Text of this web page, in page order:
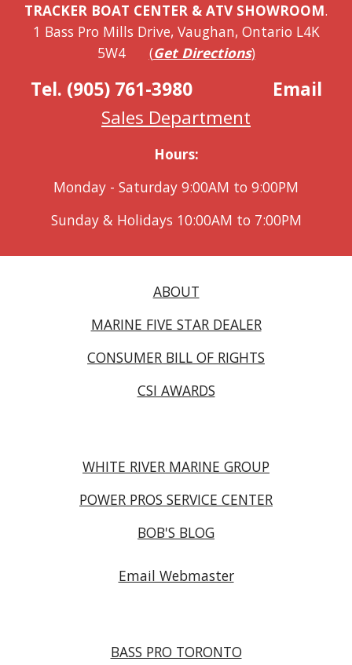
TRACKER BOAT CENTER & ATV SHOWROOM.
1 Bass Pro Mills Drive, Vaughan, Ontario L4K
5W4 (Get Directions)
Tel. (905) 761-3980
Email
Sales Department
Hours:
Monday - Saturday 9:00AM to 9:00PM
Sunday & Holidays 10:00AM to 7:00PM
ABOUT
MARINE FIVE STAR DEALER
CONSUMER BILL OF RIGHTS
CSI AWARDS
WHITE RIVER MARINE GROUP
POWER PROS SERVICE CENTER
BOB'S BLOG
Email Webmaster
BASS PRO TORONTO